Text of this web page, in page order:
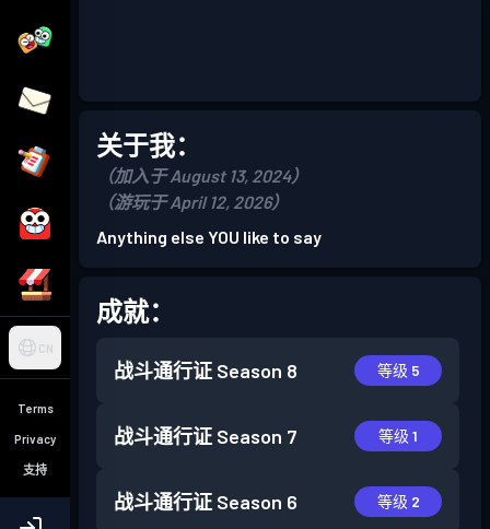
CN
Terms
Privacy
支持
关于我：
（加入于 August 13, 2024）
（游玩于 April 12, 2026）
Anything else YOU like to say
成就：
战斗通行证 Season 8 等级 5
战斗通行证 Season 7 等级 1
战斗通行证 Season 6 等级 2